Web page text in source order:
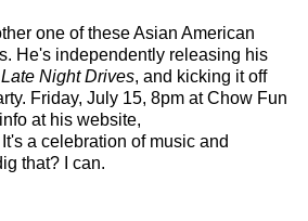
one of these Asian American
He's independently releasing his
Late Night Drives, and kicking it off
Friday, July 15, 8pm at Chow Fun
at his website,
It's a celebration of music and
that? I can.